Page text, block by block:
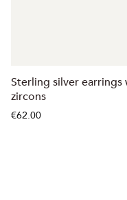
Sterling silver earrings
zircons
€62.00